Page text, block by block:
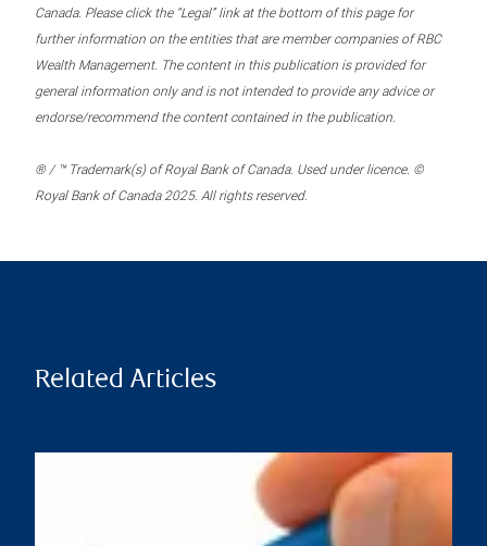
Canada. Please click the “Legal” link at the bottom of this page for
further information on the entities that are member companies of RBC
Wealth Management. The content in this publication is provided for
general information only and is not intended to provide any advice or
endorse/recommend the content contained in the publication.
® / ™ Trademark(s) of Royal Bank of Canada. Used under licence. ©
Royal Bank of Canada 2025. All rights reserved.
Related Articles